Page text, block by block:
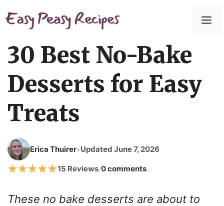
to
30 Best No-Bake
Desserts for Easy
Treats
Erica Thuirer•Updated June 7, 2026
15 Reviews/0 comments
These no bake desserts are about to